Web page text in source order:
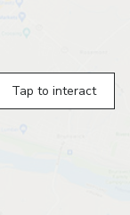
Tap to interact